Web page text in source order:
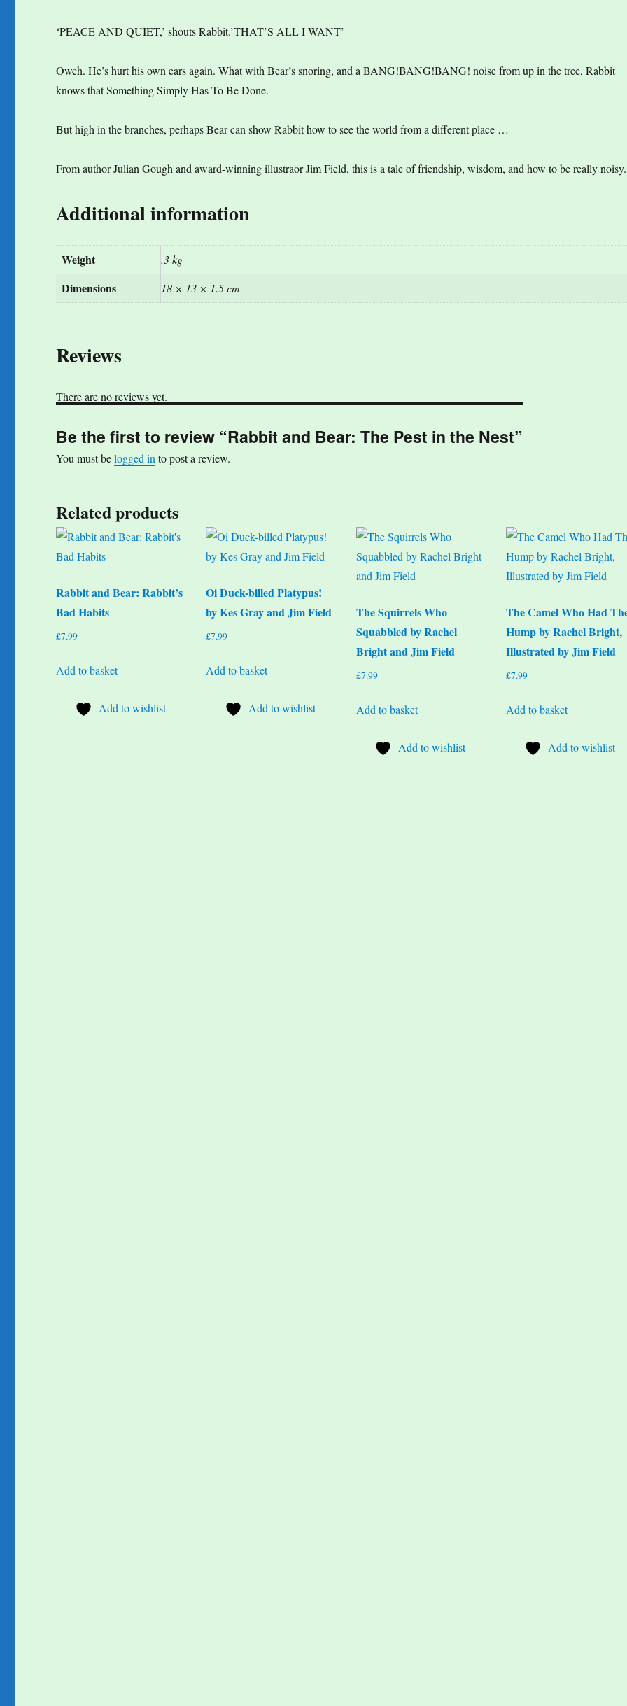
‘PEACE AND QUIET,’ shouts Rabbit.’THAT’S ALL I WANT’
Owch. He’s hurt his own ears again. What with Bear’s snoring, and a BANG!BANG!BANG! noise from up in the tree, Rabbit
knows that Something Simply Has To Be Done.
But high in the branches, perhaps Bear can show Rabbit how to see the world from a different place …
From author Julian Gough and award-winning illustraor Jim Field, this is a tale of friendship, wisdom, and how to be really noisy.
Additional information
Weight .3 kg
Dimensions 18 × 13 × 1.5 cm
Reviews
There are no reviews yet.
Be the first to review “Rabbit and Bear: The Pest in the Nest”
You must belogged into post a review.
Related products
Rabbit and Bear: Rabbit’s
Bad Habits
£7.99
Add to basket
Add to wishlist
Oi Duck-billed Platypus!
by Kes Gray and Jim Field
£7.99
Add to basket
Add to wishlist
The Squirrels Who
Squabbled by Rachel
Bright and Jim Field
£7.99
Add to basket
Add to wishlist
The Camel Who Had
Hump by Rachel Bright,
Illustrated by Jim Field
£7.99
Add to basket
Add to wishlist